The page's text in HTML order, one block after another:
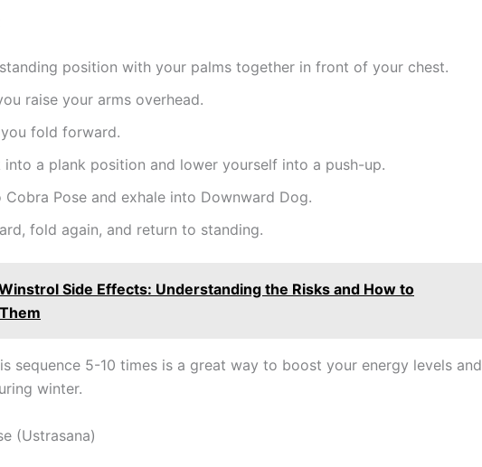
position with your palms together in front of your chest.
raise your arms overhead.
you fold forward.
into a plank position and lower yourself into a push-up.
Cobra Pose and exhale into Downward Dog.
fold again, and return to standing.
Side Effects: Understanding the Risks and How to
sequence 5-10 times is a great way to boost your energy levels and
winter.
(Ustrasana)